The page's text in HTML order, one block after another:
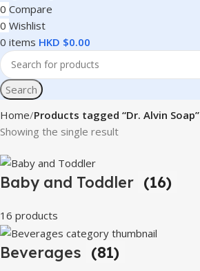
0 Compare
0 Wishlist
0 items HKD $0.00
Search
Home Products tagged “Dr. Alvin Soap”
Showing the single result
Baby and Toddler (16)
16 products
Beverages (81)